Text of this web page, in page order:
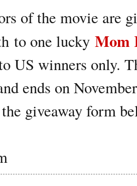
of the movie are
to one lucky Mom
US winners only.
ends on
giveaway form